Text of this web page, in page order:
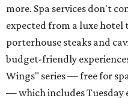
more. Spa services don't
expected from a luxe hotel
porterhouse steaks and
budget-friendly
Wings" series — free for
— which includes Tuesday